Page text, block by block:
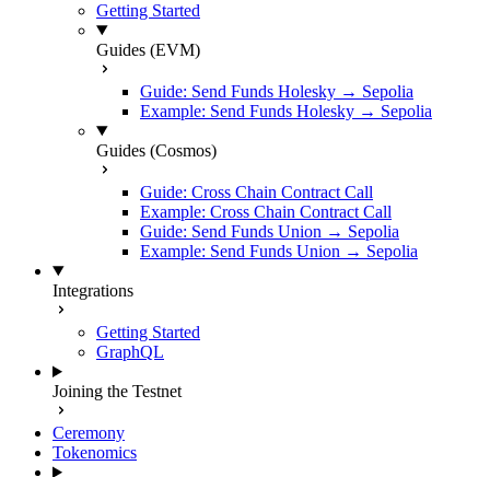
Getting Started
Guides (EVM)
Guide: Send Funds Holesky → Sepolia
Example: Send Funds Holesky → Sepolia
Guides (Cosmos)
Guide: Cross Chain Contract Call
Example: Cross Chain Contract Call
Guide: Send Funds Union → Sepolia
Example: Send Funds Union → Sepolia
Integrations
Getting Started
GraphQL
Joining the Testnet
Ceremony
Tokenomics